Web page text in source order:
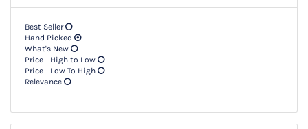
Best Seller
Hand Picked
What's New
Price - High to Low
Price - Low To High
Relevance